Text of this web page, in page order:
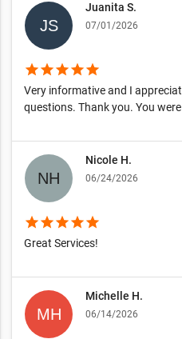
Juanita S.
07/01/2026
starstarstarstarstar
Very informative and I
questions. Thank you. You
Nicole H.
06/24/2026
starstarstarstarstar
Great Services!
Michelle H.
06/14/2026